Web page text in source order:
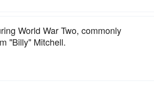
World War Two, commonly
"Billy" Mitchell.